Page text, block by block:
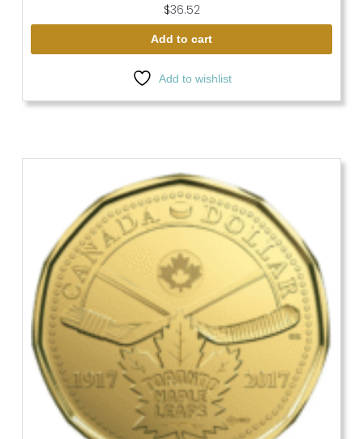
$36.52
Add to cart
Add to wishlist